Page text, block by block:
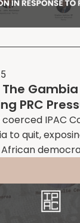
PRC
coerced IPAC
to quit,